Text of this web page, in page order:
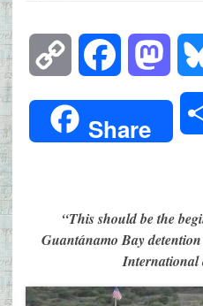
Copy
Link
Facebook
Share
“This should be the
Guantánamo Bay
International